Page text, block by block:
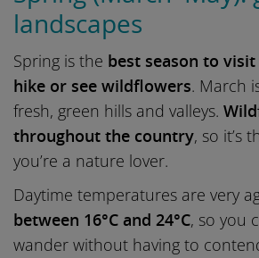
landscapes
Spring is the best season to
hike or see wildflowers. March
fresh, green hills and valleys.
throughout the country, so it’s
you’re a nature lover.
Daytime temperatures are very
between 16°C and 24°C, so you
wander without having to